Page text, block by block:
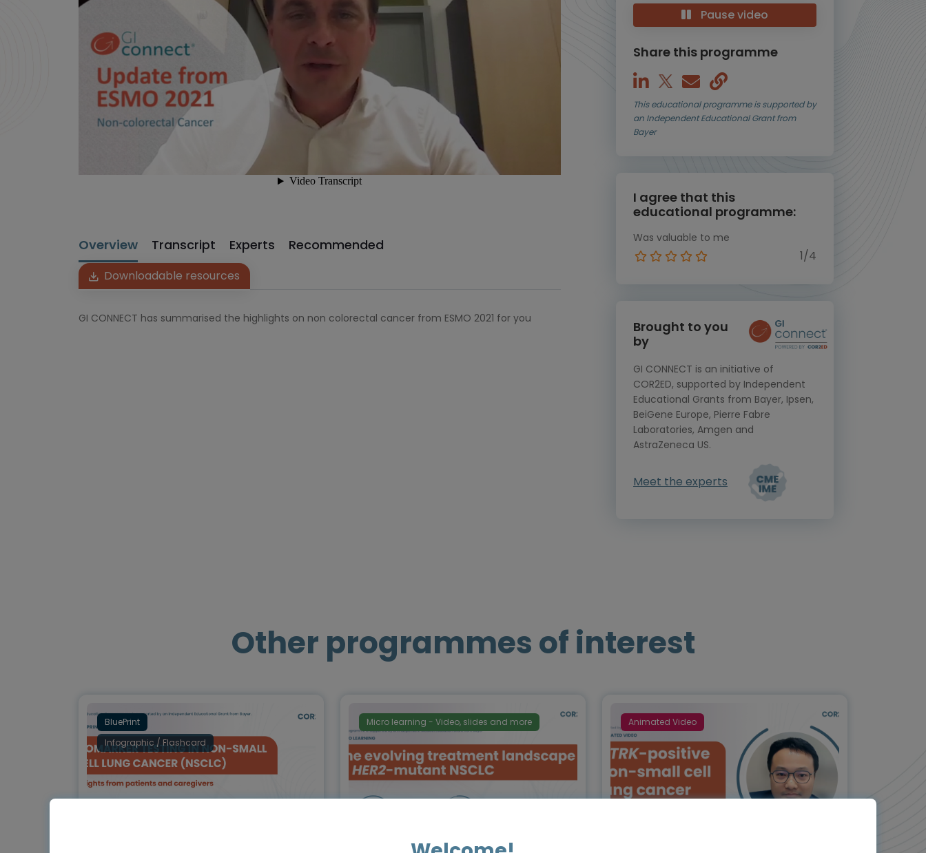
Overview Transcript Experts Recommended
Downloadable resources
GI CONNECT has summarised the highlights on non colorectal cancer from ESMO 2021 for you
Pause video
Share this programme
This educational programme is supported by
an Independent Educational Grant from
Bayer
I agree that this
educational programme:
Was valuable to me
1/4
Brought to you
by
GI CONNECT is an initiative of
COR2ED, supported by Independent
Educational Grants from Bayer, Ipsen,
BeiGene Europe, Pierre Fabre
Laboratories, Amgen and
AstraZeneca US.
Meet the experts
Other programmes of interest
BluePrint
Infographic / Flashcard
Micro learning - Video, slides and more Animated Video